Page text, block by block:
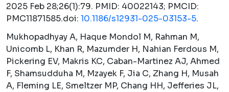
2025 Feb 28;26(1):79. PMID: 40022143; PMCID:
PMC11871585.doi: 10.1186/s12931-025-03153-5.
Mukhopadhyay A, Haque Mondol M, Rahman M,
Unicomb L, Khan R, Mazumder H, Nahian Ferdous M,
Pickering EV, Makris KC, Caban-Martinez AJ, Ahmed
F, Shamsudduha M, Mzayek F, Jia C, Zhang H, Musah
A, Fleming LE, Smeltzer MP, Chang HH, Jefferies JL,